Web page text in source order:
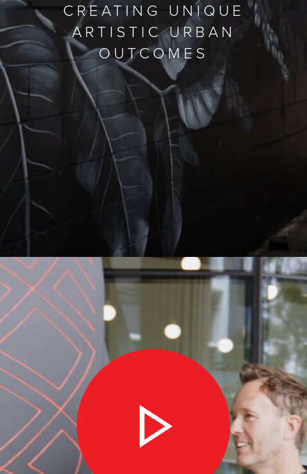
CREATING UNIQUE
ARTISTIC URBAN
OUTCOMES